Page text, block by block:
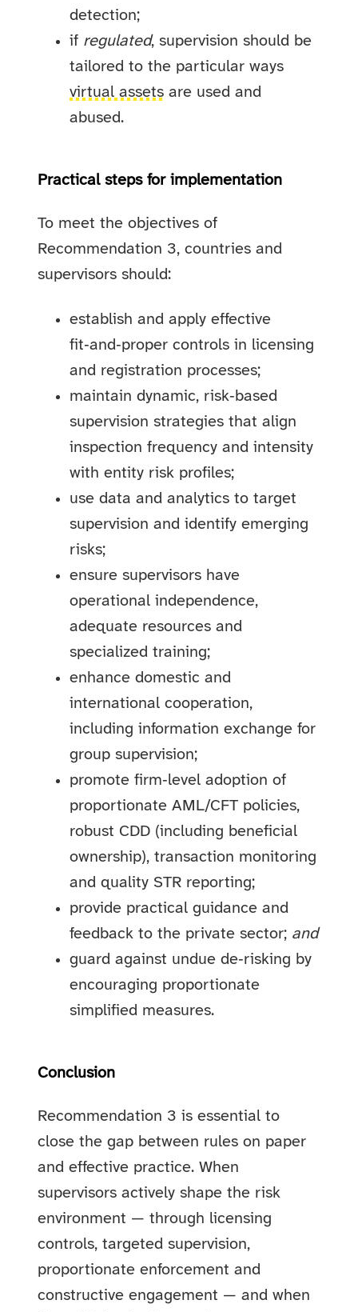
detection;
if regulated, supervision should be
tailored to the particular ways
virtual assets are used and
abused.
Practical steps for implementation
To meet the objectives of
Recommendation 3, countries and
supervisors should:
establish and apply effective
fit‑and‑proper controls in licensing
and registration processes;
maintain dynamic, risk‑based
supervision strategies that align
inspection frequency and intensity
with entity risk profiles;
use data and analytics to target
supervision and identify emerging
risks;
ensure supervisors have
operational independence,
adequate resources and
specialized training;
enhance domestic and
international cooperation,
including information exchange for
group supervision;
promote firm‑level adoption of
proportionate AML/CFT policies,
robust CDD (including beneficial
ownership), transaction monitoring
and quality STR reporting;
provide practical guidance and
feedback to the private sector; and
guard against undue de‑risking by
encouraging proportionate
simplified measures.
Conclusion
Recommendation 3 is essential to
close the gap between rules on paper
and effective practice. When
supervisors actively shape the risk
environment — through licensing
controls, targeted supervision,
proportionate enforcement and
constructive engagement — and when